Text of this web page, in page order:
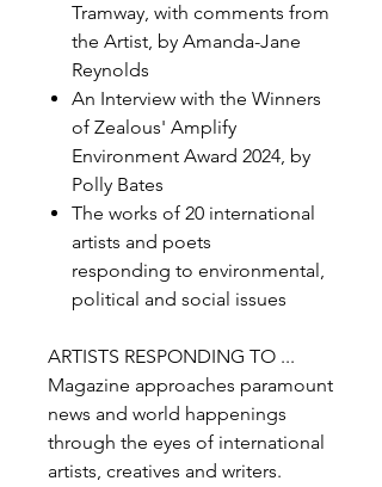
Tramway, with comments from
the Artist, by Amanda-Jane
Reynolds
An Interview with the Winners
of Zealous' Amplify
Environment Award 2024, by
Polly Bates
The works of 20 international
artists and poets
responding to environmental,
political and social issues
ARTISTS RESPONDING TO ...
Magazine approaches paramount
news and world happenings
through the eyes of international
artists, creatives and writers.